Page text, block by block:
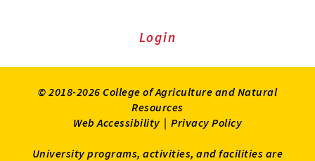
ExtensionExtension
on
Login
© 2018-2026 College of Agriculture and Natural
Resources
Web Accessibility | Privacy Policy
University programs, activities, and facilities are